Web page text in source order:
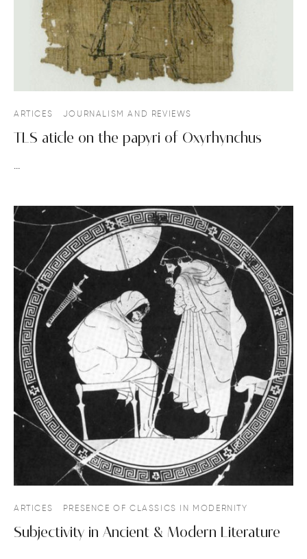
ARTICES JOURNALISM AND REVIEWS
TLS aticle on the papyri of Oxyrhynchus
ARTICES PRESENCE OF CLASSICS IN MODERNITY
Subjectivity in Ancient & Modern Literature